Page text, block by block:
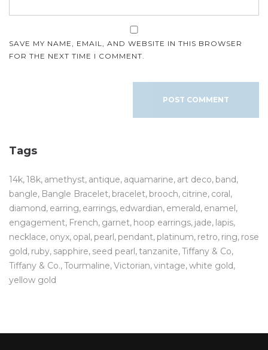
SAVE MY NAME, EMAIL, AND WEBSITE IN THIS BROWSER
FOR THE NEXT TIME I COMMENT.
Tags
14k 18k amethyst antique aquamarine art deco band
bangle Bangle Bracelet bracelet brooch citrine coral
diamond earring earrings edwardian emerald enamel
engagement French garnet hoop earrings jade lapis
necklace onyx opal pearl pendant platinum retro ring rose
gold ruby sapphire seed pearl tanzanite Tiffany & Co
Tiffany & Co. Tourmaline Victorian vintage white gold
yellow gold